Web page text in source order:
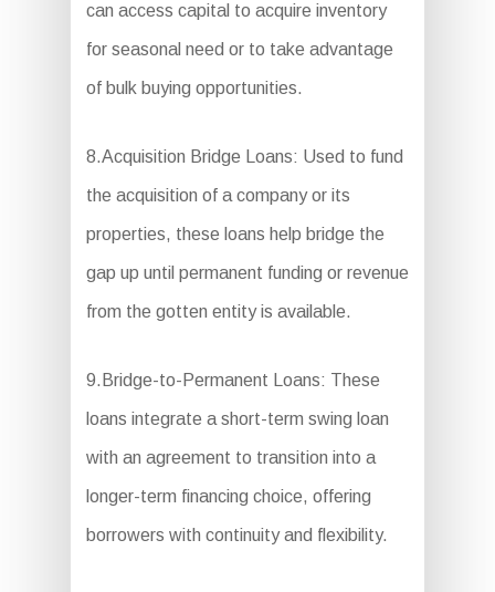
can access capital to acquire inventory
for seasonal need or to take advantage
of bulk buying opportunities.
8.Acquisition Bridge Loans: Used to fund
the acquisition of a company or its
properties, these loans help bridge the
gap up until permanent funding or revenue
from the gotten entity is available.
9.Bridge-to-Permanent Loans: These
loans integrate a short-term swing loan
with an agreement to transition into a
longer-term financing choice, offering
borrowers with continuity and flexibility.